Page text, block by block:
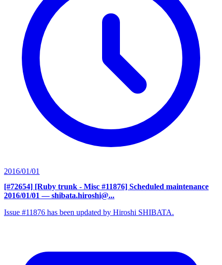
2016/01/01
[#72654] [Ruby trunk - Misc #11876] Scheduled maintenance
2016/01/01 — shibata.hiroshi@...
Issue #11876 has been updated by Hiroshi SHIBATA.